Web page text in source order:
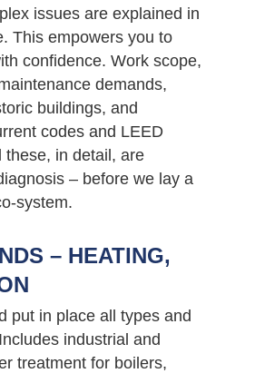
issues are explained in
This empowers you to
confidence. Work scope,
demands,
buildings, and
codes and LEED
these, in detail, are
– before we lay a
system.
– HEATING,
put in place all types and
industrial and
treatment for boilers,